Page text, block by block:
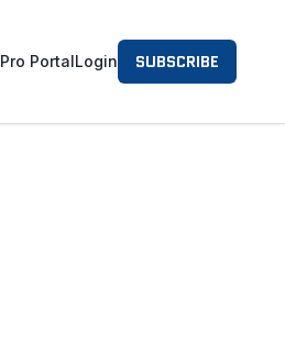
Pro PortalLogin SUBSCRIBE